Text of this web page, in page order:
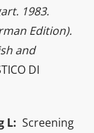
1983.
Edition).
and
DI
L: Screening